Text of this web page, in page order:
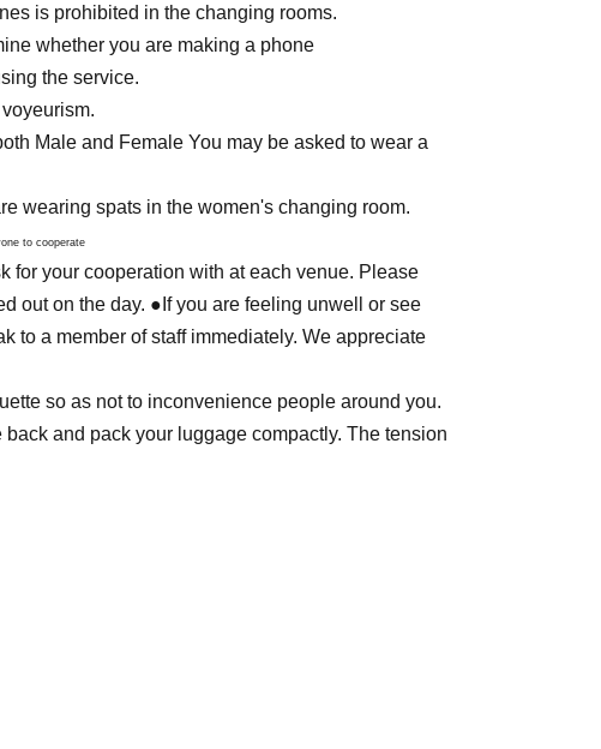
is prohibited in the changing rooms.
whether you are making a phone
the service.
Male and Female You may be asked to wear a
wearing spats in the women's changing room.
to cooperate
for your cooperation with at each venue. Please
out on the day. ●If you are feeling unwell or see
to a member of staff immediately. We appreciate
so as not to inconvenience people around you.
and pack your luggage compactly. The tension
firefighters, or other people who have official
public might mistake for them.